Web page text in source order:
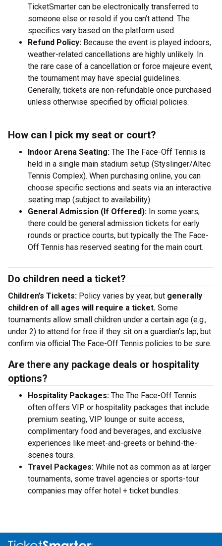
TicketSmarter can be electronically transferred to
someone else or resold if you can’t attend. The
specifics vary based on the platform used.
Refund Policy: Because the event is played indoors,
weather-related cancellations are highly unlikely. In
the rare case of a cancellation or force majeure event,
the tournament may have special guidelines.
Generally, tickets are non-refundable once purchased
unless otherwise specified by official policies.
How can I pick my seat or court?
Indoor Arena Seating: The The Face-Off Tennis is
held in a single main stadium setup (Styslinger/Altec
Tennis Complex). When purchasing online, you can
choose specific sections and seats via an interactive
seating map (subject to availability).
General Admission (If Offered): In some years,
there could be general admission tickets for early
rounds or practice courts, but typically the The Face-
Off Tennis has reserved seating for the main court.
Do children need a ticket?
Children’s Tickets: Policy varies by year, but generally
children of all ages will require a ticket. Some
tournaments allow small children under a certain age (e.g.,
under 2) to attend for free if they sit on a guardian’s lap, but
confirm via official The Face-Off Tennis policies to be sure.
Are there any package deals or hospitality
options?
Hospitality Packages: The The Face-Off Tennis
often offers VIP or hospitality packages that include
premium seating, VIP lounge or suite access,
complimentary food and beverages, and exclusive
experiences like meet-and-greets or behind-the-
scenes tours.
Travel Packages: While not as common as at larger
tournaments, some travel agencies or sports-tour
companies may offer hotel + ticket bundles.